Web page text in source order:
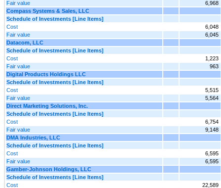
Fair value
6,968
Compass Systems & Sales, LLC
Schedule of Investments [Line Items]
Cost
6,048
Fair value
6,045
Datacom, LLC
Schedule of Investments [Line Items]
Cost
1,223
Fair value
963
Digital Products Holdings LLC
Schedule of Investments [Line Items]
Cost
5,515
Fair value
5,564
Direct Marketing Solutions, Inc.
Schedule of Investments [Line Items]
Cost
6,754
Fair value
9,148
DMA Industries, LLC
Schedule of Investments [Line Items]
Cost
6,595
Fair value
6,595
Gamber-Johnson Holdings, LLC
Schedule of Investments [Line Items]
Cost
22,589